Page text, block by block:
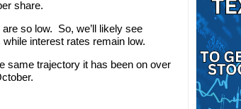
share.
so low. So, we’ll likely see
interest rates remain low.
same trajectory it has been on over